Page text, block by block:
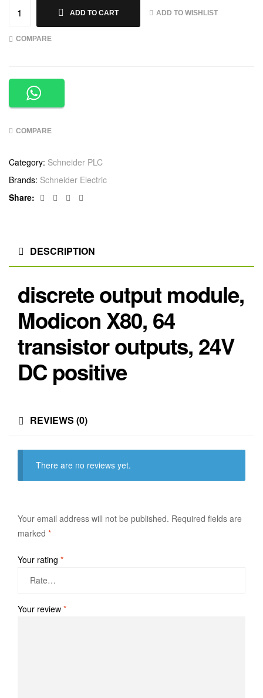
ADD TO CART ADD TO WISHLIST
COMPARE
COMPARE
Category: Schneider PLC
Brands: Schneider Electric
Share:
Facebook
TwitterLinkedin
DESCRIPTION
discrete output module,
Modicon X80, 64
transistor outputs, 24V
DC positive
REVIEWS (0)
There are no reviews yet.
Your email address will not be published. Required fields are
marked *
Your rating *
Your review *